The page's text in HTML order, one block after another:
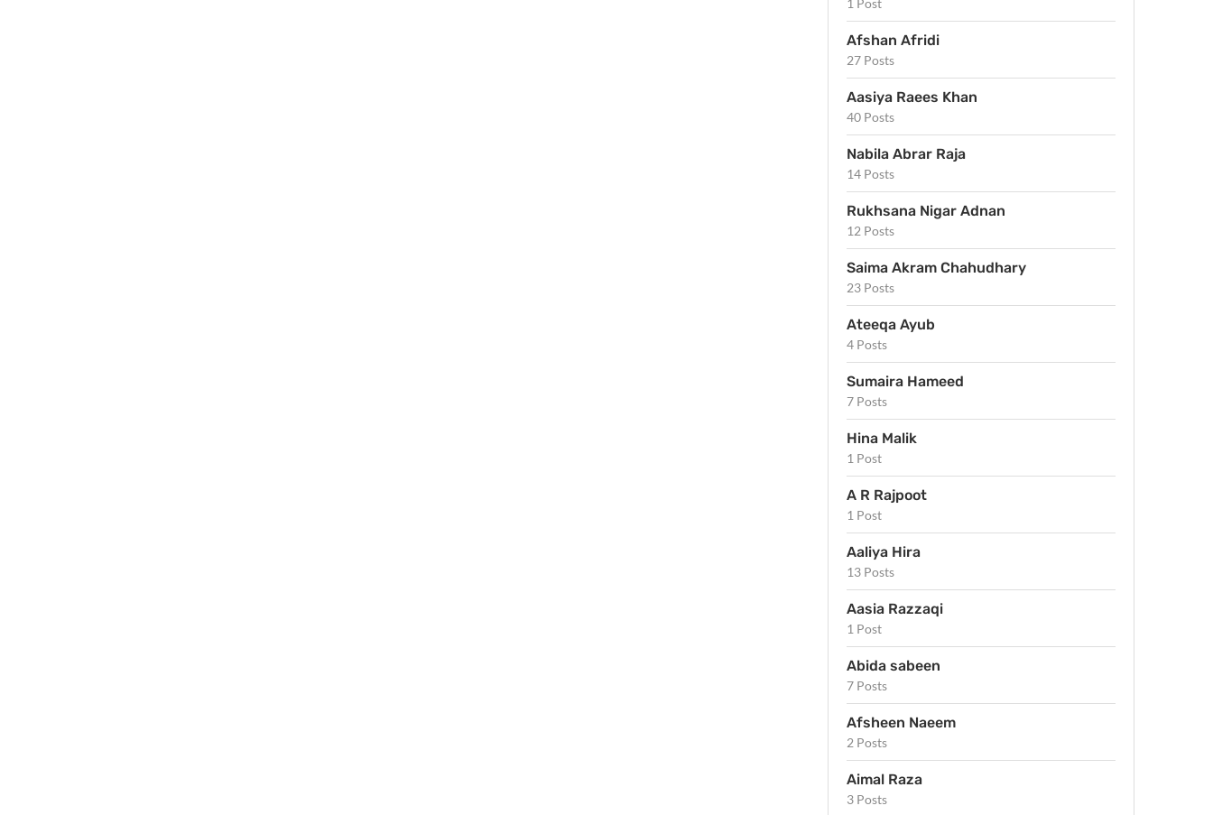
1 Post
Afshan Afridi
27 Posts
Aasiya Raees Khan
40 Posts
Nabila Abrar Raja
14 Posts
Rukhsana Nigar Adnan
12 Posts
Saima Akram Chahudhary
23 Posts
Ateeqa Ayub
4 Posts
Sumaira Hameed
7 Posts
Hina Malik
1 Post
A R Rajpoot
1 Post
Aaliya Hira
13 Posts
Aasia Razzaqi
1 Post
Abida sabeen
7 Posts
Afsheen Naeem
2 Posts
Aimal Raza
3 Posts